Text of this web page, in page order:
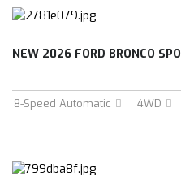
8-Speed Automatic 4WD